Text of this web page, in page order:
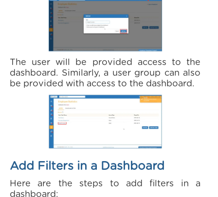
The user will be provided access to the
dashboard. Similarly, a user group can also
be provided with access to the dashboard.
Add Filters in a Dashboard
Here are the steps to add filters in a
dashboard: